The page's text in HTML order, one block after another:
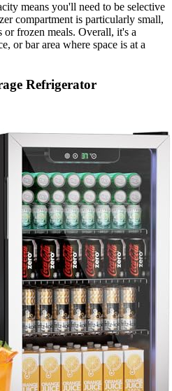
means you'll need to be selective
compartment is particularly small,
frozen meals. Overall, it's a
or bar area where space is at a
Refrigerator